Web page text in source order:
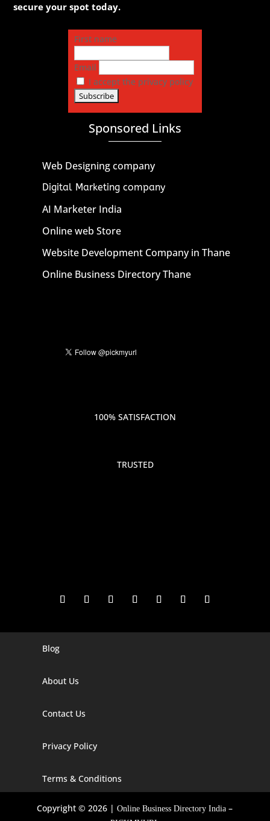
secure your spot today.
First name
Email
I accept the privacy policy
Sponsored Links
Web Designing company
Digital Marketing company
AI Marketer India
Online web Store
Website Development Company in Thane
Online Business Directory Thane
100% SATISFACTION
TRUSTED
Digital Marketing Company In Agra
Digital Marketing Company In Alaska
Digital Marketing Company In Arizona
Digital Marketing Company In Arkansas
Blog
About Us
Contact Us
Privacy Policy
Terms & Conditions
Copyright © 2026 |Online Business Directory India –